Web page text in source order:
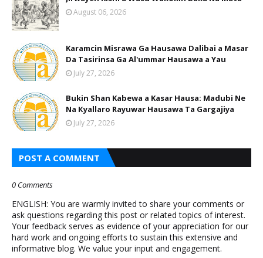
August 06, 2026
Karamcin Misrawa Ga Hausawa Dalibai a Masar
Da Tasirinsa Ga Al'ummar Hausawa a Yau
July 27, 2026
Bukin Shan Kabewa a Kasar Hausa: Madubi Ne
Na Кyallaro Rayuwar Hausawa Ta Gargajiya
July 27, 2026
POST A COMMENT
0 Comments
ENGLISH: You are warmly invited to share your comments or
ask questions regarding this post or related topics of interest.
Your feedback serves as evidence of your appreciation for our
hard work and ongoing efforts to sustain this extensive and
informative blog. We value your input and engagement.